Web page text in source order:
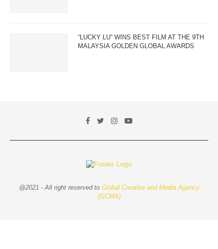
“LUCKY LU” WINS BEST FILM AT THE 9TH
MALAYSIA GOLDEN GLOBAL AWARDS
@2021 - All right reserved to Global Creative and Media Agency
(GCMA)